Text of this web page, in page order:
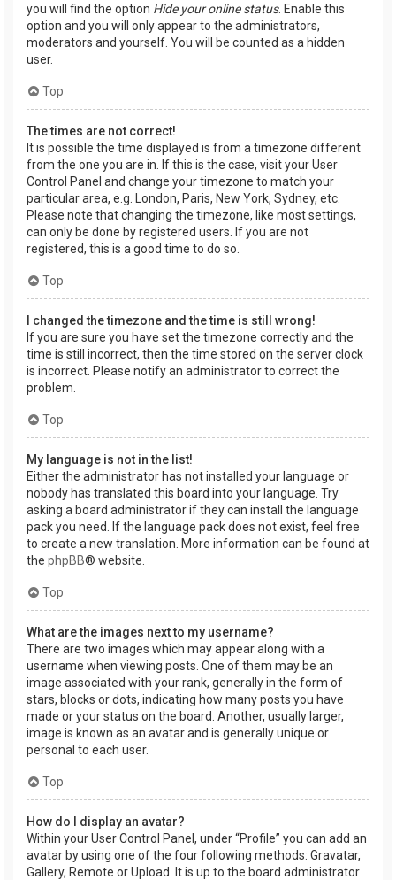
you will find the option Hide your online status. Enable this
option and you will only appear to the administrators,
moderators and yourself. You will be counted as a hidden
user.
Top
The times are not correct!
It is possible the time displayed is from a timezone different
from the one you are in. If this is the case, visit your User
Control Panel and change your timezone to match your
particular area, e.g. London, Paris, New York, Sydney, etc.
Please note that changing the timezone, like most settings,
can only be done by registered users. If you are not
registered, this is a good time to do so.
Top
I changed the timezone and the time is still wrong!
If you are sure you have set the timezone correctly and the
time is still incorrect, then the time stored on the server clock
is incorrect. Please notify an administrator to correct the
problem.
Top
My language is not in the list!
Either the administrator has not installed your language or
nobody has translated this board into your language. Try
asking a board administrator if they can install the language
pack you need. If the language pack does not exist, feel free
to create a new translation. More information can be found at
the phpBB® website.
Top
What are the images next to my username?
There are two images which may appear along with a
username when viewing posts. One of them may be an
image associated with your rank, generally in the form of
stars, blocks or dots, indicating how many posts you have
made or your status on the board. Another, usually larger,
image is known as an avatar and is generally unique or
personal to each user.
Top
How do I display an avatar?
Within your User Control Panel, under “Profile” you can add an
avatar by using one of the four following methods: Gravatar,
Gallery, Remote or Upload. It is up to the board administrator